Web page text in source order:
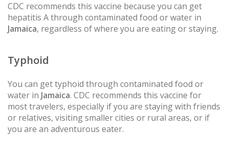
CDC recommends this vaccine because you can get
hepatitis A through contaminated food or water in
Jamaica, regardless of where you are eating or staying.
Typhoid
You can get typhoid through contaminated food or
water in Jamaica. CDC recommends this vaccine for
most travelers, especially if you are staying with friends
or relatives, visiting smaller cities or rural areas, or if
you are an adventurous eater.